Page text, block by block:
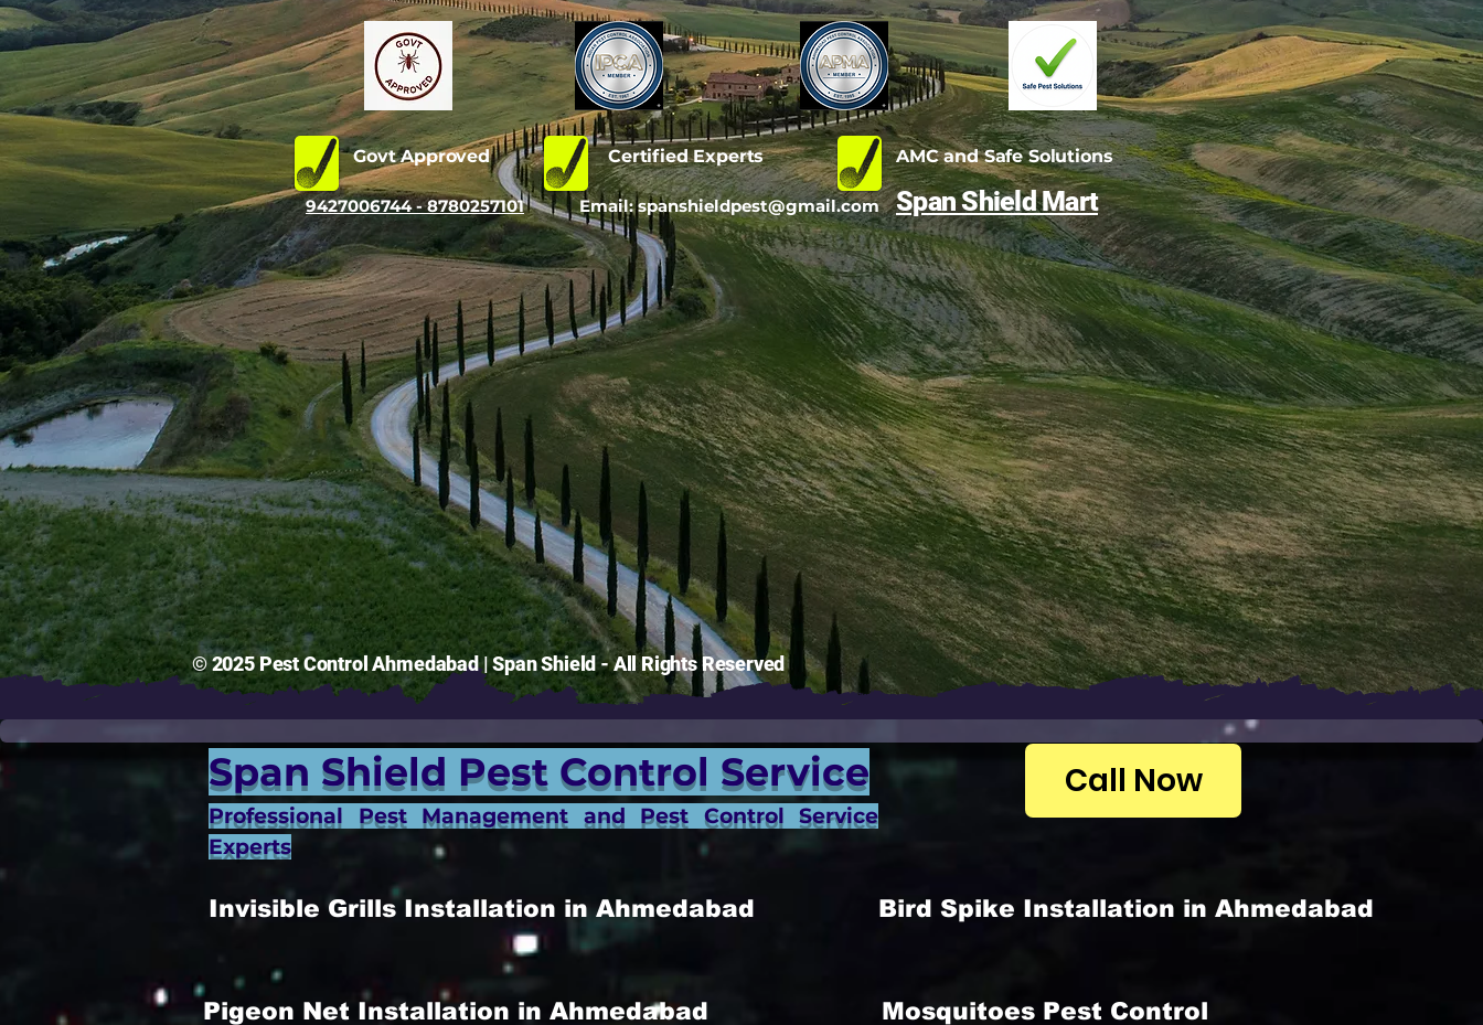
Govt Approved Certified Experts
9427006744 - 8780257101 Email:spanshieldpest@gmail.com
AMC and Safe Solutions
Span Shield Mart
© 2025 Pest Control Ahmedabad | Span Shield - All Rights Reserved
Span Shield Pest Control Service
Professional Pest Management and Pest Control Service
Experts
Invisible Grills Installation in Ahmedabad
Pigeon Net Installation in Ahmedabad
Call Now
Bird Spike Installation in Ahmedabad
Mosquitoes Pest Control